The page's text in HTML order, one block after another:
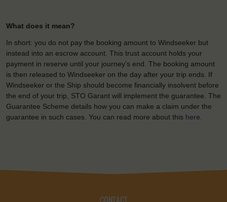
What does it mean?
In short: you do not pay the booking amount to Windseeker but
instead into an escrow account. This trust account holds your
payment in reserve until your journey’s end. The booking amount
is then released to Windseeker on the day after your trip ends. If
Windseeker or the Ship should become financially insolvent before
the end of your trip, STO Garant will implement the guarantee. The
Guarantee Scheme details how you can make a claim under the
guarantee in such cases. You can read more about this here.